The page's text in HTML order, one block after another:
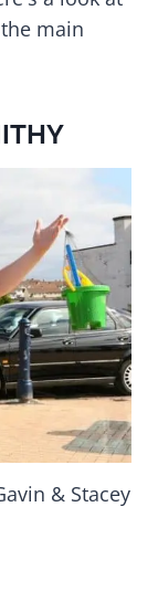
main
& Stacey